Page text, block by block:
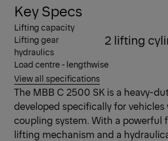
Key Specs
Lifting capacity
Lifting gear
hydraulics
2 lifting
Load centre - lengthwise
View all specifications
The MBB C 2500 SK is a heavy-
developed specifically for
coupling system. With a powerful
lifting mechanism and a